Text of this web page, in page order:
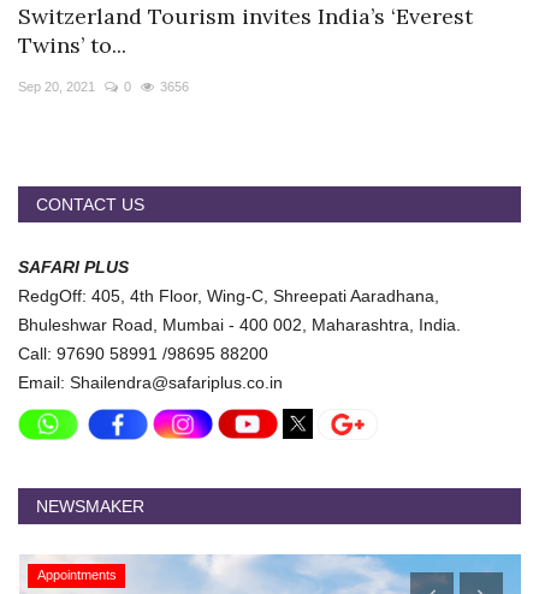
Real Estate
Travel Directory
About Us
Register
Switzerland Tourism invites India’s ‘Everest
Twins’ to...
Sep 20, 2021 0 3656
CONTACT US
SAFARI PLUS
RedgOff: 405, 4th Floor, Wing-C, Shreepati Aaradhana,
Bhuleshwar Road, Mumbai - 400 002, Maharashtra, India.
Call: 97690 58991 /98695 88200
Email: Shailendra@safariplus.co.in
NEWSMAKER
Appointments